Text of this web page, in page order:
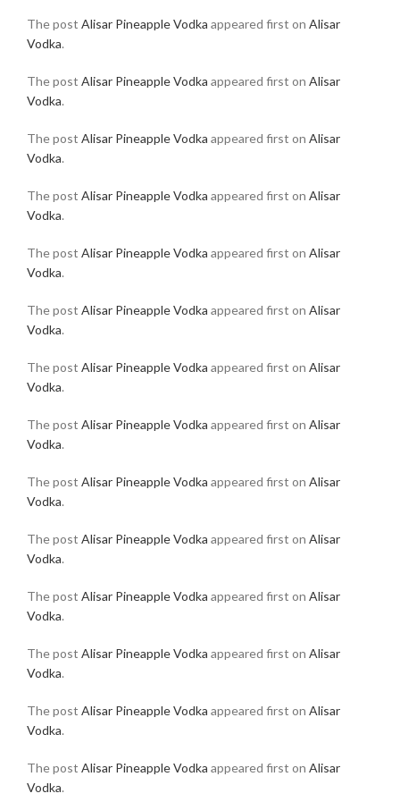
The post Alisar Pineapple Vodka appeared first on Alisar
Vodka.
The post Alisar Pineapple Vodka appeared first on Alisar
Vodka.
The post Alisar Pineapple Vodka appeared first on Alisar
Vodka.
The post Alisar Pineapple Vodka appeared first on Alisar
Vodka.
The post Alisar Pineapple Vodka appeared first on Alisar
Vodka.
The post Alisar Pineapple Vodka appeared first on Alisar
Vodka.
The post Alisar Pineapple Vodka appeared first on Alisar
Vodka.
The post Alisar Pineapple Vodka appeared first on Alisar
Vodka.
The post Alisar Pineapple Vodka appeared first on Alisar
Vodka.
The post Alisar Pineapple Vodka appeared first on Alisar
Vodka.
The post Alisar Pineapple Vodka appeared first on Alisar
Vodka.
The post Alisar Pineapple Vodka appeared first on Alisar
Vodka.
The post Alisar Pineapple Vodka appeared first on Alisar
Vodka.
The post Alisar Pineapple Vodka appeared first on Alisar
Vodka.